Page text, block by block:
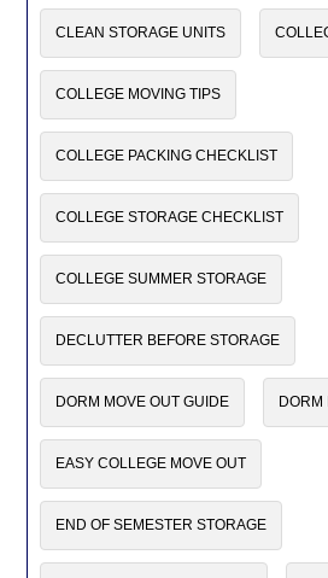
CLEAN STORAGE UNITS
COLLEGE MOVING TIPS
COLLEGE PACKING CHECKLIST
COLLEGE STORAGE CHECKLIST
COLLEGE SUMMER STORAGE
DECLUTTER BEFORE STORAGE
DORM MOVE OUT GUIDE DORM
EASY COLLEGE MOVE OUT
END OF SEMESTER STORAGE